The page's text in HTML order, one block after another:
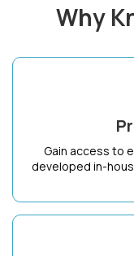
Why
Gain access to
developed in-